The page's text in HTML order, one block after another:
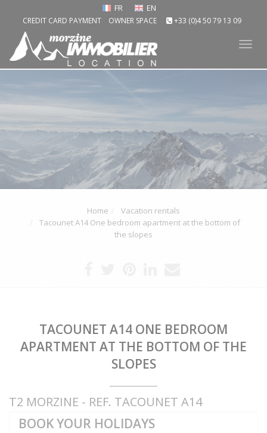
FR EN
CREDIT CARD PAYMENT OWNER SPACE +33 (0)4 50 79 13 09
Home
Vacation rentals
Tacounet A14 One bedroom apartment at the bottom of
the slopes
TACOUNET A14 ONE BEDROOM
APARTMENT AT THE BOTTOM OF THE
SLOPES
T2 MORZINE - REF. TACOUNET A14
BOOK YOUR HOLIDAYS